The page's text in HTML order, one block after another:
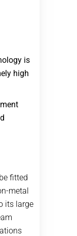
is
high
fitted
metal
its large